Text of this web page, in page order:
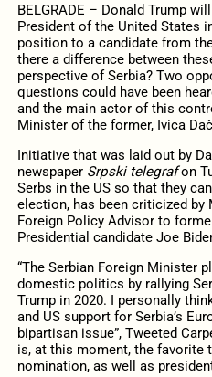
BELGRADE – Donald Trump
President of the United States
position to a candidate from
there a difference between
perspective of Serbia? Two
questions could have been
and the main actor of this
Minister of the former, Ivica
Initiative that was laid out by
newspaper Srpski telegrafon
Serbs in the US so that they
election, has been criticized by
Foreign Policy Advisor to
Presidential candidate Joe
“The Serbian Foreign Minister
domestic politics by rallying
Trump in 2020. I personally
and US support for Serbia’s
bipartisan issue”, Tweeted
is, at this moment, the favorite
nomination, as well as